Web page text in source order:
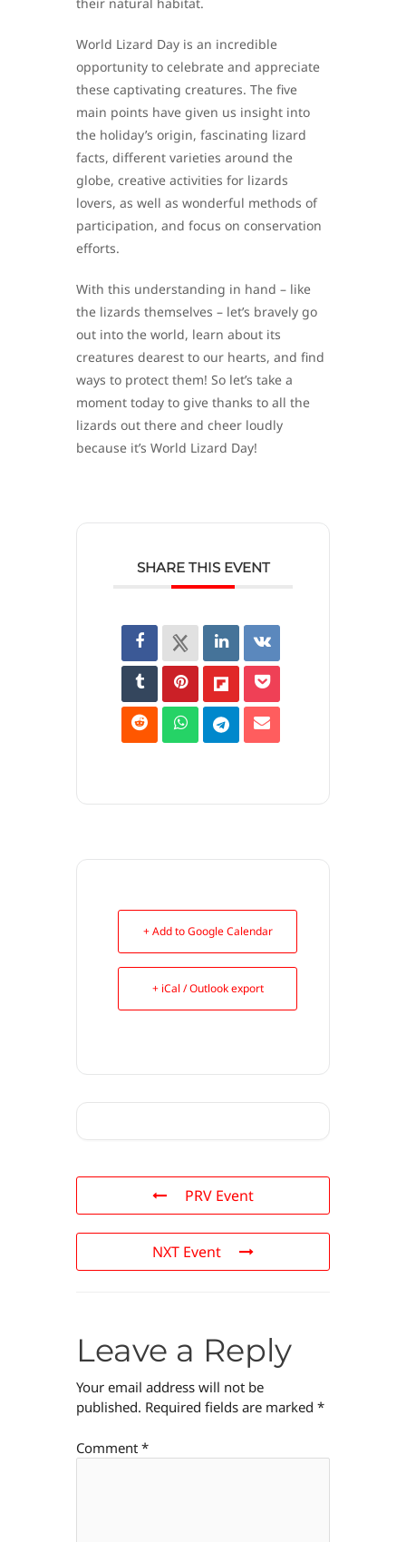
World Lizard Day is an incredible
opportunity to celebrate and appreciate
these captivating creatures. The five
main points have given us insight into
the holiday’s origin, fascinating lizard
facts, different varieties around the
globe, creative activities for lizards
lovers, as well as wonderful methods of
participation, and focus on conservation
efforts.
With this understanding in hand – like
the lizards themselves – let’s bravely go
out into the world, learn about its
creatures dearest to our hearts, and find
ways to protect them! So let’s take a
moment today to give thanks to all the
lizards out there and cheer loudly
because it’s World Lizard Day!
SHARE THIS EVENT
+ Add to Google Calendar
+ iCal / Outlook export
PRV Event
NXT Event
Leave a Reply
Your email address will not be
published. Required fields are marked *
Comment *